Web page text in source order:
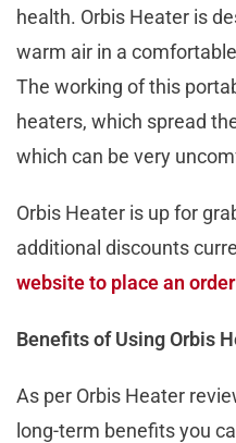
health. Orbis Heater is
warm air in a
The working of this
heaters, which spread
which can be very
Orbis Heater is up for
additional discounts
website to place an
Benefits of Using Orbis
As per Orbis Heater
long-term benefits you